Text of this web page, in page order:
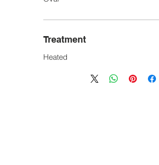
Treatment
Heated